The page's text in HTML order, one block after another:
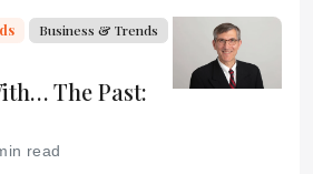
Business & Trends
The Past:
read